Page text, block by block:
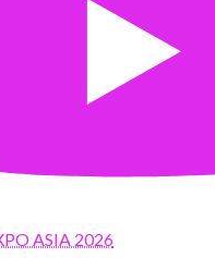
ASIA 2026